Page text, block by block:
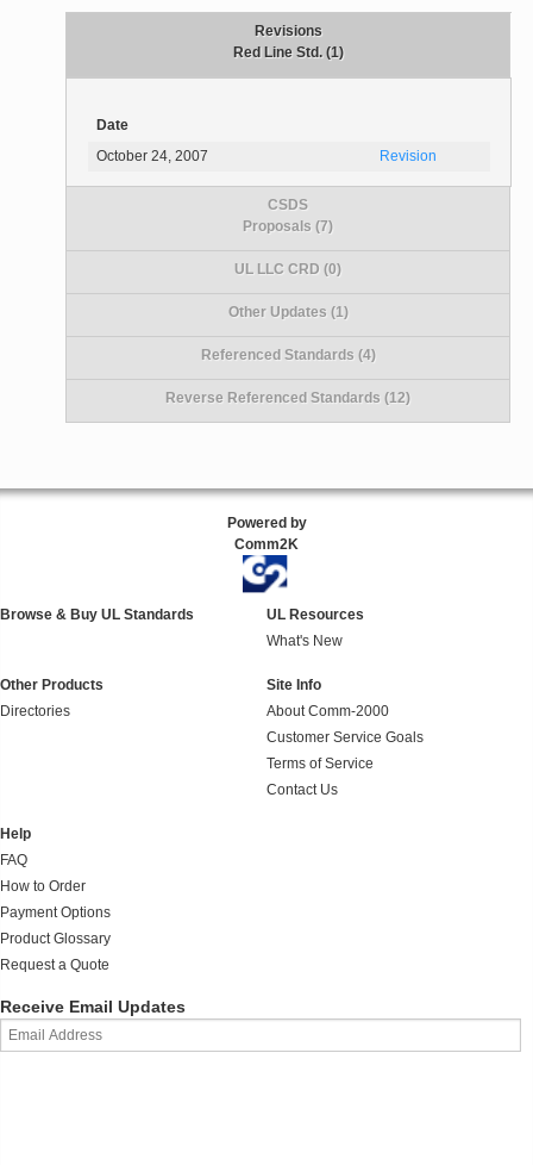
Revisions
Red Line Std. (1)
Date
October 24, 2007
Revision
CSDS
Proposals (7)
UL LLC CRD (0)
Other Updates (1)
Referenced Standards (4)
Reverse Referenced Standards (12)
Powered by
Comm2K
Browse & Buy UL Standards
UL Resources
What's New
Other Products
Directories
Site Info
About Comm-2000
Customer Service Goals
Terms of Service
Contact Us
Help
FAQ
How to Order
Payment Options
Product Glossary
Request a Quote
Receive Email Updates